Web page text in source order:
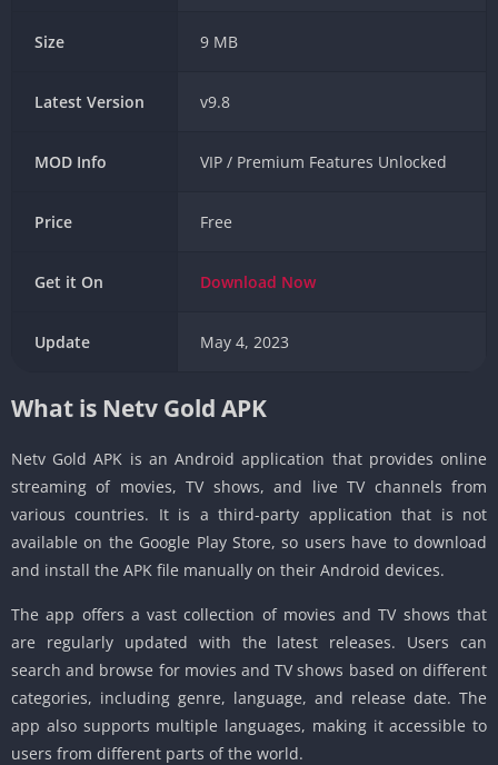
Size 9 MB
Latest Version v9.8
MOD Info VIP / Premium Features Unlocked
Price Free
Get it On Download Now
Update May 4, 2023
What is Netv Gold APK
Netv Gold APK is an Android application that provides online
streaming of movies, TV shows, and live TV channels from
various countries. It is a third-party application that is not
available on the Google Play Store, so users have to download
and install the APK file manually on their Android devices.
The app offers a vast collection of movies and TV shows that
are regularly updated with the latest releases. Users can
search and browse for movies and TV shows based on different
categories, including genre, language, and release date. The
app also supports multiple languages, making it accessible to
users from different parts of the world.